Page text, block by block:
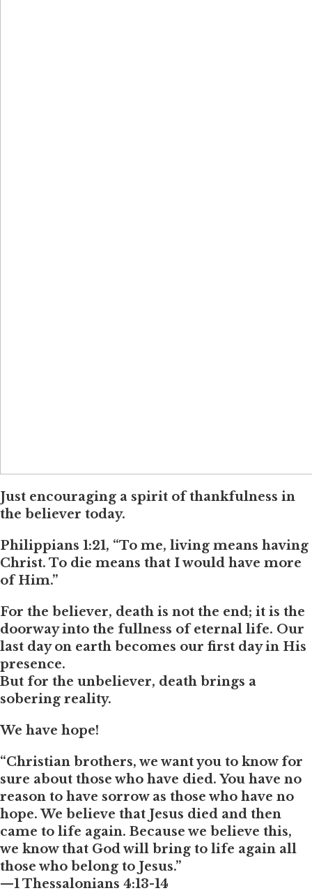
Just encouraging a spirit of thankfulness in
the believer today.
Philippians 1:21, “To me, living means having
Christ. To die means that I would have more
of Him.”
For the believer, death is not the end; it is the
doorway into the fullness of eternal life. Our
last day on earth becomes our first day in His
presence.
But for the unbeliever, death brings a
sobering reality.
We have hope!
“Christian brothers, we want you to know for
sure about those who have died. You have no
reason to have sorrow as those who have no
hope. We believe that Jesus died and then
came to life again. Because we believe this,
we know that God will bring to life again all
those who belong to Jesus.”
—1 Thessalonians 4:13-14